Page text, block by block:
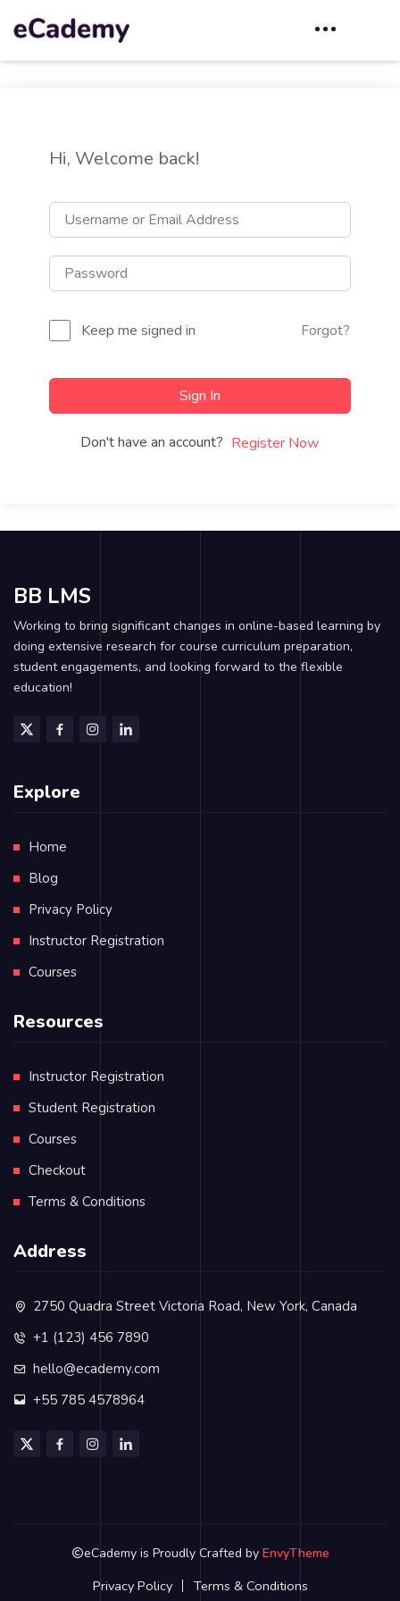
Hi, Welcome back!
Keep me signed in Forgot?
Sign In
Don't have an account? Register Now
BB LMS
Working to bring significant changes in online-based learning by
doing extensive research for course curriculum preparation,
student engagements, and looking forward to the flexible
education!
Explore
Home
Blog
Privacy Policy
Instructor Registration
Courses
Resources
Instructor Registration
Student Registration
Courses
Checkout
Terms & Conditions
Address
2750 Quadra Street Victoria Road, New York, Canada
+1 (123) 456 7890
hello@ecademy.com
+55 785 4578964
eCademy is Proudly Crafted by EnvyTheme
Privacy Policy Terms & Conditions